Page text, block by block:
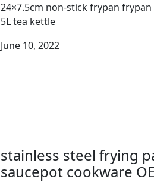
24×7.5cm non-stick frypan
5L tea kettle
June 10, 2022
stainless steel frying
saucepot cookware